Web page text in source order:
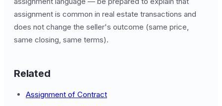
assignment is common in real estate transactions and
does not change the seller's outcome (same price,
same closing, same terms).
Related
Assignment of Contract